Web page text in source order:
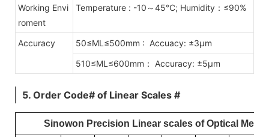
Working Envi
roment
Temperature : -10～45°C; Humidity：≤90%
Accuracy
50≤ML≤500mm : Accuacy: ±3μm
510≤ML≤600mm： Accuracy: ±5μm
5. Order Code# of Linear Scales #
Sinowon Precision Linear scales of Optical